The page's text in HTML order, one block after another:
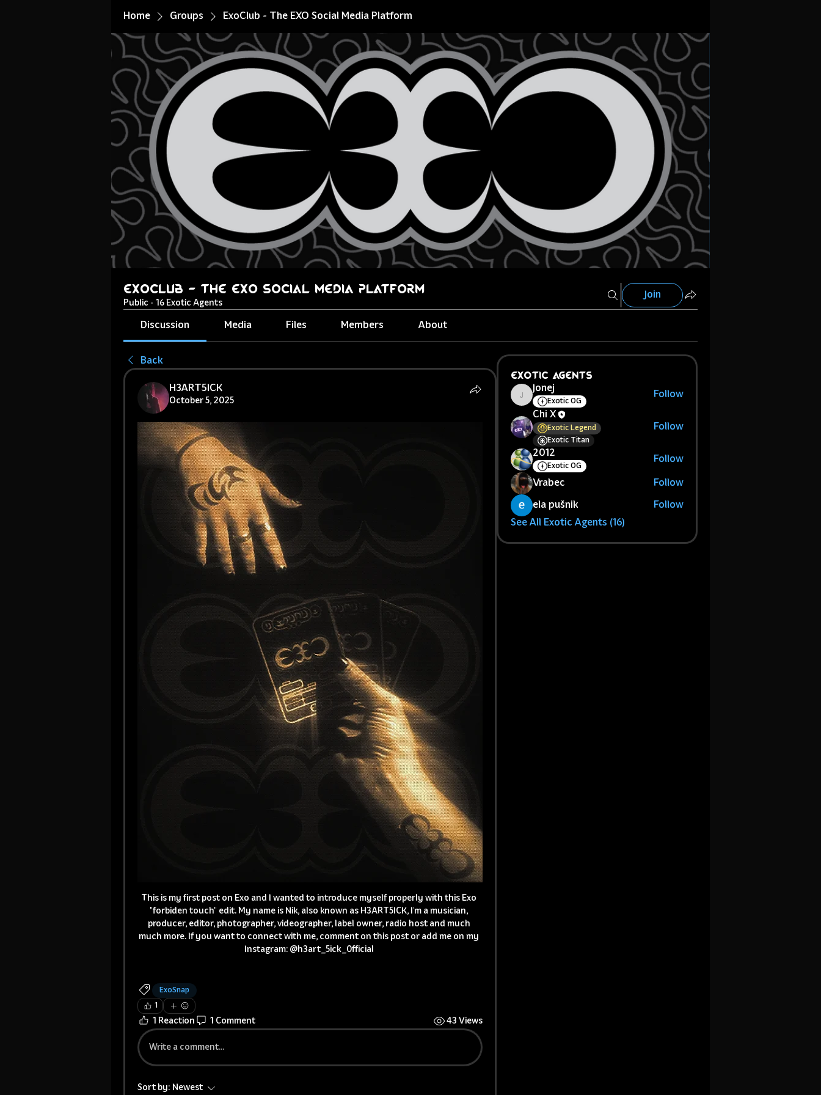
Home Groups ExoClub - The EXO Social Media Platform
ExoClub - The EXO Social Media Platform
Public · 16 Exotic Agents
Join
Discussion Media Files Members About
Back
H3ART5ICK
October 5, 2025
This is my first post on Exo and I wanted to introduce myself properly with this Exo
"forbiden touch" edit. My name is Nik, also known as H3ART5ICK, I'm a musician,
producer, editor, photographer, videographer, label owner, radio host and much
much more. If you want to connect with me, comment on this post or add me on my
Instagram: @h3art_5ick_0fficial
ExoSnap
1 Reaction 1 Comment 43 Views
Write a comment...
Sort by: Newest
Exotic Agents
Jonej
Jonej
Exotic OG
Follow
Chi X
Exotic Legend
Exotic Titan
Follow
2012
Exotic OG
Follow
Vrabec Follow
ela pušnik
Follow
See All Exotic Agents (16)